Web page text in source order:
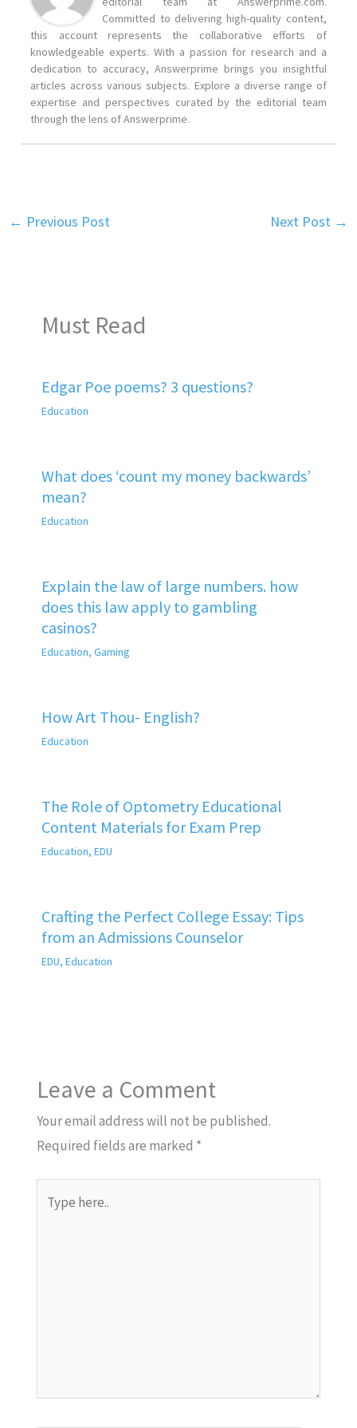
Committed to delivering high-quality content,
this account represents the collaborative efforts of
knowledgeable experts. With a passion for research and a
dedication to accuracy, Answerprime brings you insightful
articles across various subjects. Explore a diverse range of
expertise and perspectives curated by the editorial team
through the lens of Answerprime.
← Previous Post Next Post →
Must Read
Edgar Poe poems? 3 questions?
Education
What does ‘count my money backwards’
mean?
Education
Explain the law of large numbers. how
does this law apply to gambling
casinos?
Education, Gaming
How Art Thou- English?
Education
The Role of Optometry Educational
Content Materials for Exam Prep
Education, EDU
Crafting the Perfect College Essay: Tips
from an Admissions Counselor
EDU, Education
Leave a Comment
Your email address will not be published.
Required fields are marked *
here..